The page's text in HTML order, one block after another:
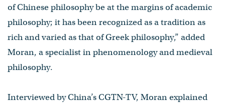
of Chinese philosophy be at the margins of academic
philosophy; it has been recognized as a tradition as
rich and varied as that of Greek philosophy,” added
Moran, a specialist in phenomenology and medieval
philosophy.
Interviewed by China’s CGTN-TV, Moran explained